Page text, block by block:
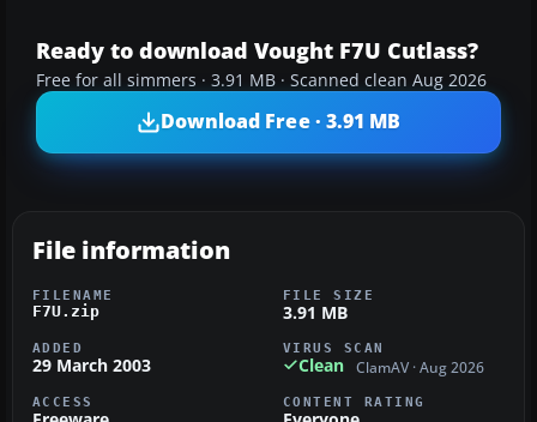
Ready to download Vought F7U Cutlass?
Free for all simmers · 3.91 MB · Scanned clean Aug 2026
Download Free · 3.91 MB
File information
FILENAME
F7U.zip
FILE SIZE
3.91 MB
ADDED
29 March 2003
VIRUS SCAN
Clean ClamAV · Aug 2026
ACCESS CONTENT RATING